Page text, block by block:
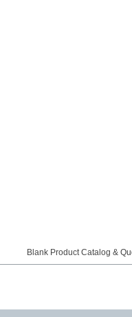
Blank Product Catalog &